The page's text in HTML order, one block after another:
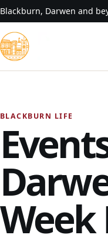
Skip to content
Blackburn, Darwen and
BLACKBURN LIFE
Week